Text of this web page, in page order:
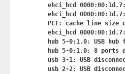
ehci_hcd
ehci_hcd
PCI: cache line size
ehci_hcd
hub 5-0:1.0: USB hub
hub 5-0:1.0: 8 ports
usb 3-1: USB
usb 2-2: USB